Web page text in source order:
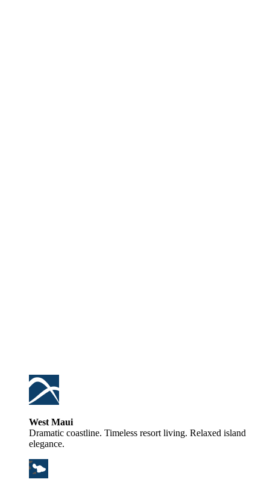
West Maui
Dramatic coastline. Timeless resort living. Relaxed island
elegance.